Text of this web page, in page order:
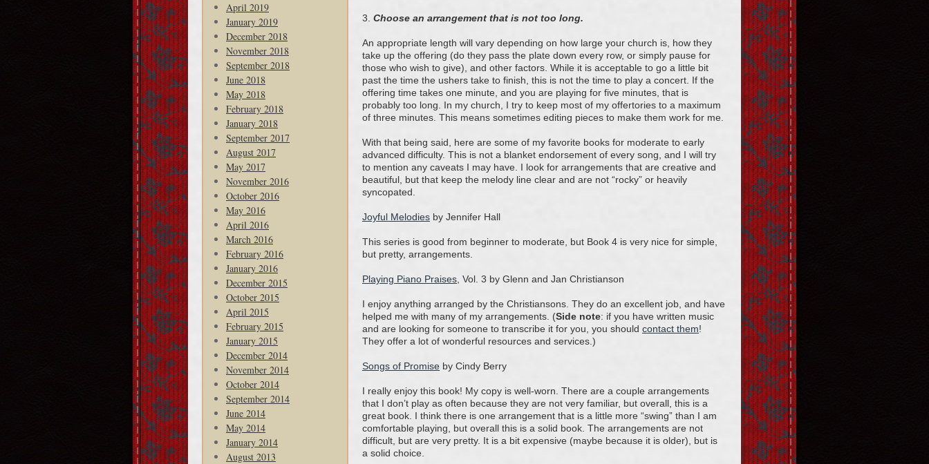
April 2019
January 2019
December 2018
November 2018
September 2018
June 2018
May 2018
February 2018
January 2018
September 2017
August 2017
May 2017
November 2016
October 2016
May 2016
April 2016
March 2016
February 2016
January 2016
December 2015
October 2015
April 2015
February 2015
January 2015
December 2014
November 2014
October 2014
September 2014
June 2014
May 2014
January 2014
August 2013
3. Choose an arrangement that is not too long.
An appropriate length will vary depending on how large your church is, how they
take up the offering (do they pass the plate down every row, or simply pause for
those who wish to give), and other factors. While it is acceptable to go a little bit
past the time the ushers take to finish, this is not the time to play a concert. If the
offering time takes one minute, and you are playing for five minutes, that is
probably too long. In my church, I try to keep most of my offertories to a maximum
of three minutes. This means sometimes editing pieces to make them work for me.
With that being said, here are some of my favorite books for moderate to early
advanced difficulty. This is not a blanket endorsement of every song, and I will try
to mention any caveats I may have. I look for arrangements that are creative and
beautiful, but that keep the melody line clear and are not “rocky” or heavily
syncopated.
Joyful Melodies by Jennifer Hall
This series is good from beginner to moderate, but Book 4 is very nice for simple,
but pretty, arrangements.
Playing Piano Praises , Vol. 3 by Glenn and Jan Christianson
I enjoy anything arranged by the Christiansons. They do an excellent job, and have
helped me with many of my arrangements. (Side note: if you have written music
and are looking for someone to transcribe it for you, you should contact them!
They offer a lot of wonderful resources and services.)
Songs of Promise by Cindy Berry
I really enjoy this book! My copy is well-worn. There are a couple arrangements
that I don’t play as often because they are not very familiar, but overall, this is a
great book. I think there is one arrangement that is a little more “swing” than I am
comfortable playing, but overall this is a solid book. The arrangements are not
difficult, but are very pretty. It is a bit expensive (maybe because it is older), but is
a solid choice.